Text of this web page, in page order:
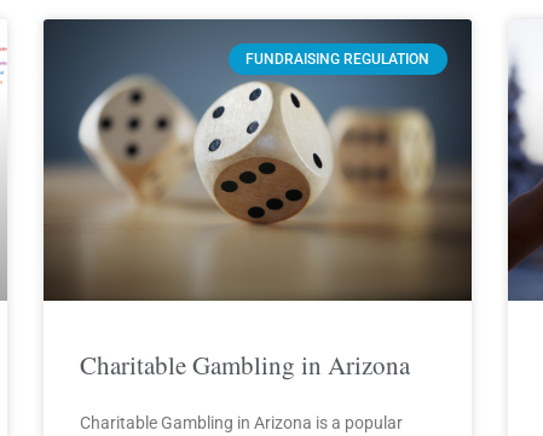
FUNDRAISING REGULATION
Charitable Gambling in Arizona
Charitable Gambling in Arizona is a popular